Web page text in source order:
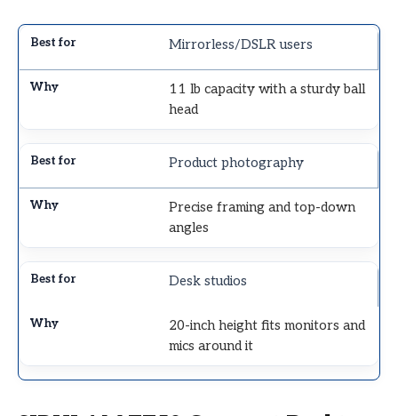
Mirrorless/DSLR users
11 lb capacity with a sturdy ball
head
Product photography
Precise framing and top-down
angles
Desk studios
20-inch height fits monitors and
mics around it